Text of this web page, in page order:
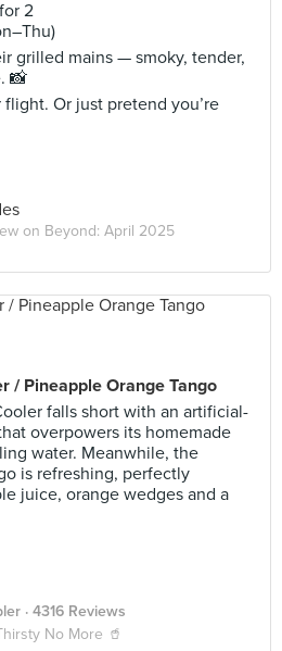
2
grilled mains — smoky, tender,
📸
Or just pretend you’re
on Beyond: April 2025
/ Pineapple Orange Tango
falls short with an artificial-
overpowers its homemade
water. Meanwhile, the
is refreshing, perfectly
juice, orange wedges and a
· 4316 Reviews
No More 🥤